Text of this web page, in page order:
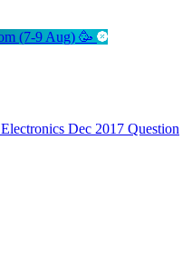
(7-9 Aug) 🥳
Dec 2017 Question